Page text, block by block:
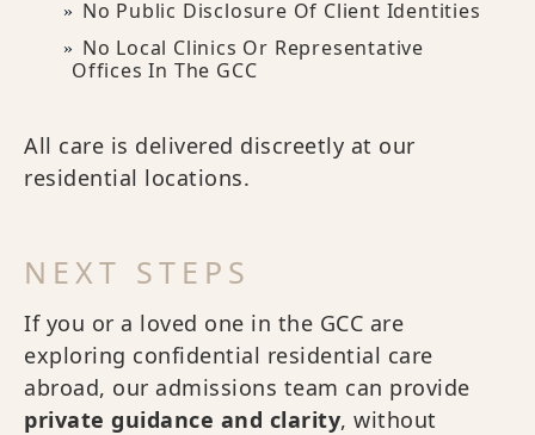
No Public Disclosure Of Client Identities
No Local Clinics Or Representative
Offices In The GCC
All care is delivered discreetly at our
residential locations.
NEXT STEPS
If you or a loved one in the GCC are
exploring confidential residential care
abroad, our admissions team can provide
private guidance and clarity, without